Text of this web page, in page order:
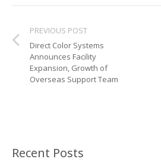
PREVIOUS POST
Direct Color Systems
Announces Facility
Expansion, Growth of
Overseas Support Team
Recent Posts